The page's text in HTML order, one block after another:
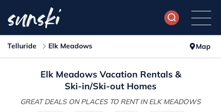
Telluride Elk Meadows Map
Elk Meadows Vacation Rentals &
Ski-in/Ski-out Homes
GREAT DEALS ON PLACES TO RENT IN ELK MEADOWS